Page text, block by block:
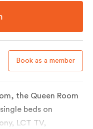
Book as a member
the Queen Room
beds on
LCT TV,